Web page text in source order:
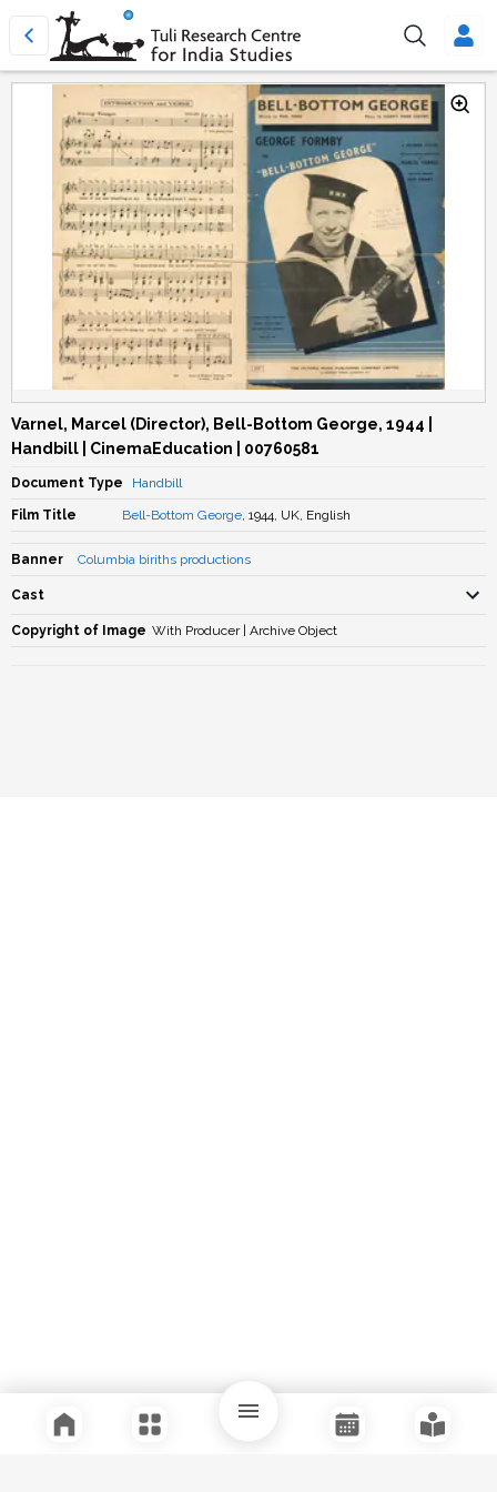
Varnel, Marcel (Director), Bell-Bottom George, 1944 |
Handbill | CinemaEducation | 00760581
Document Type Handbill
Film Title Bell-Bottom George, 1944, UK, English
Banner Columbia biriths productions
Cast
Copyright of Image With Producer | Archive Object